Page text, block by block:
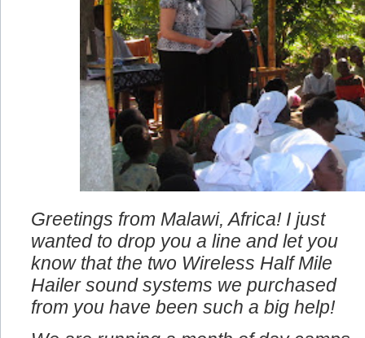
Greetings from Malawi, Africa! I just
wanted to drop you a line and let you
know that the two Wireless Half Mile
Hailer sound systems we purchased
from you have been such a big help!